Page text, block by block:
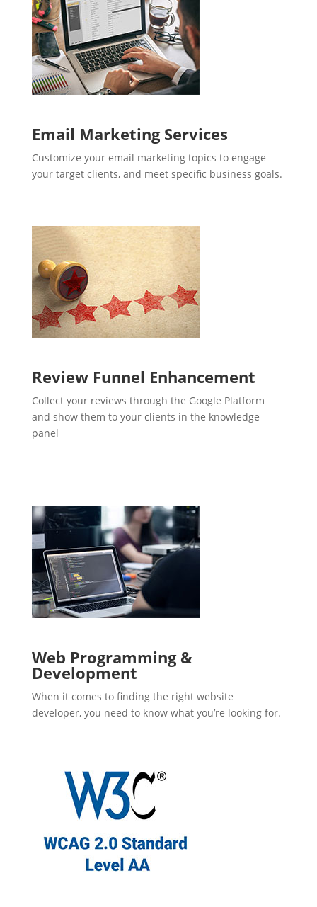
Email Marketing Services
Customize your email marketing topics to engage
your target clients, and meet specific business goals.
Review Funnel Enhancement
Collect your reviews through the Google Platform
and show them to your clients in the knowledge
panel
Web Programming &
Development
When it comes to finding the right website
developer, you need to know what you’re looking for.